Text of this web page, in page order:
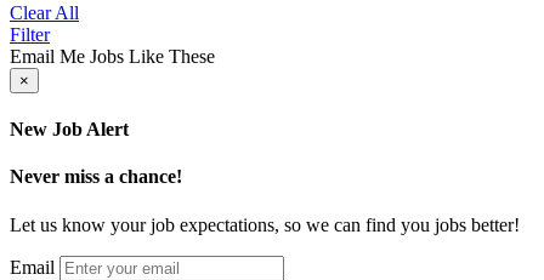
Clear All
Filter
Email Me Jobs Like These
×
New Job Alert
Never miss a chance!
Let us know your job expectations, so we can find you jobs better!
Email